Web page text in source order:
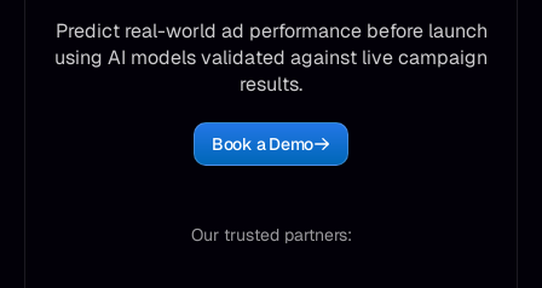
Predict real-world ad performance before launch
using AI models validated against live campaign
results.
Book a Demo
Our trusted partners: